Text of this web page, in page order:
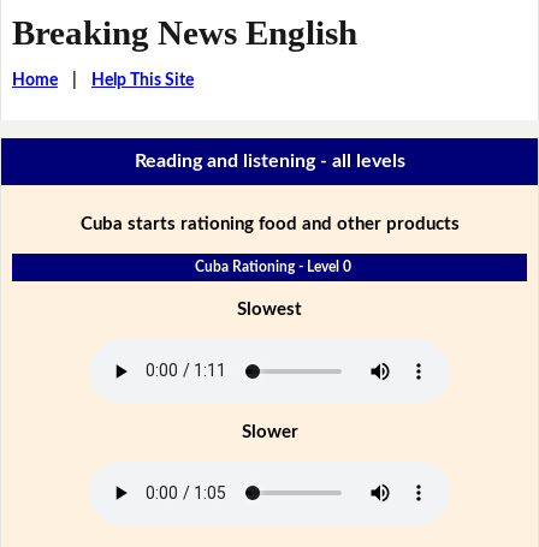
Breaking News English
Home| Help This Site
Reading and listening - all levels
Cuba starts rationing food and other products
Cuba Rationing - Level 0
Slowest
Slower